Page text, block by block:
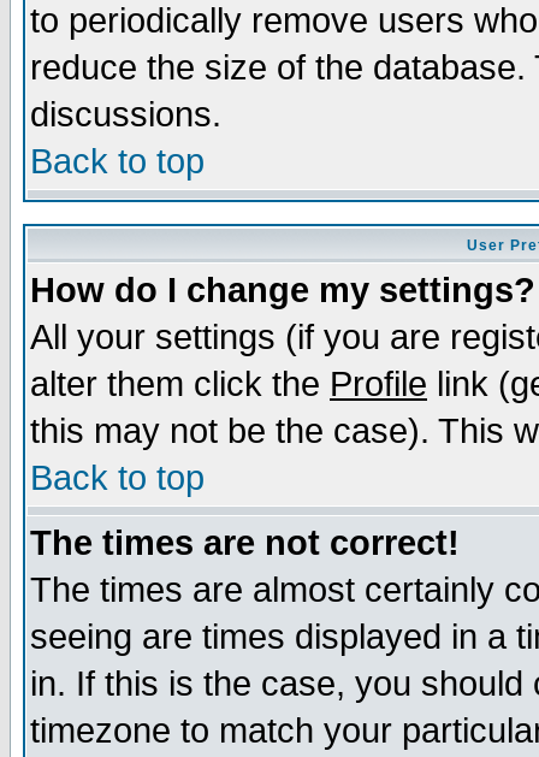
to periodically remove users
reduce the size of the
discussions.
Back to top
User
How do I change my settings?
All your settings (if you are
alter them click the Profile link
this may not be the case). This
Back to top
The times are not correct!
The times are almost certainly
seeing are times displayed in a
in. If this is the case, you
timezone to match your